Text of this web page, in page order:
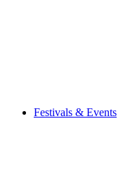
Festivals & Events